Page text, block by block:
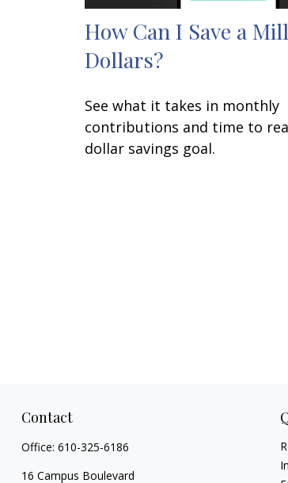
How Can I Save a
Dollars?
See what it takes in monthly
contributions and time to
dollar savings goal.
Contact
Office: 610-325-6186
16 Campus Boulevard